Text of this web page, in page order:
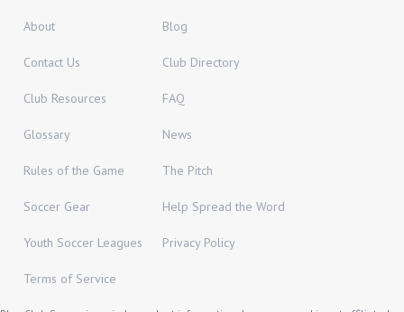
About Blog
Contact Us Club Directory
Club Resources FAQ
Glossary News
Rules of the Game The Pitch
Soccer Gear Help Spread the Word
Youth Soccer Leagues Privacy Policy
Terms of Service